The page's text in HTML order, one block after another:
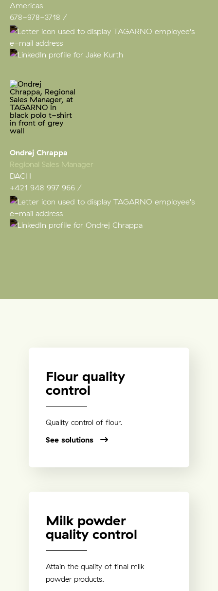
Americas
678-978-3718
Ondrej Chrappa
Regional Sales Manager
DACH
+421 948 997 966
Flour quality
control
Quality control of flour.
See solutions
Milk powder
quality control
Attain the quality of final milk
powder products.